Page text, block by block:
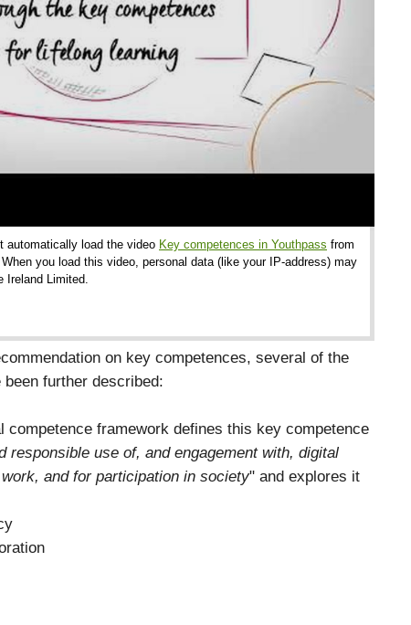
automatically load the video Key competences in Youthpass from
you load this video, personal data (like your IP-address) may
Ireland Limited.
on key competences, several of the
further described:
competence framework defines this key competence
responsible use of, and engagement with, digital
and for participation in society" and explores it